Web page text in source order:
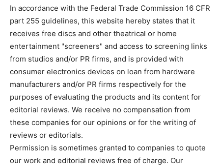
In accordance with the Federal Trade Commission 16 CFR
part 255 guidelines, this website hereby states that it
receives free discs and other theatrical or home
entertainment "screeners" and access to screening links
from studios and/or PR firms, and is provided with
consumer electronics devices on loan from hardware
manufacturers and/or PR firms respectively for the
purposes of evaluating the products and its content for
editorial reviews. We receive no compensation from
these companies for our opinions or for the writing of
reviews or editorials.
Permission is sometimes granted to companies to quote
our work and editorial reviews free of charge. Our